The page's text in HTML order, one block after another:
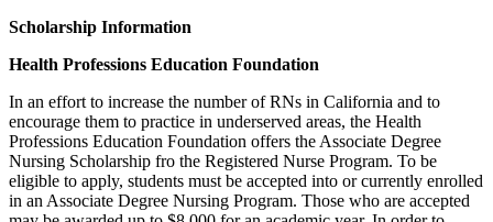
Scholarship Information
Health Professions Education Foundation
In an effort to increase the number of RNs in California and to
encourage them to practice in underserved areas, the Health
Professions Education Foundation offers the Associate Degree
Nursing Scholarship fro the Registered Nurse Program. To be
eligible to apply, students must be accepted into or currently enrolled
in an Associate Degree Nursing Program. Those who are accepted